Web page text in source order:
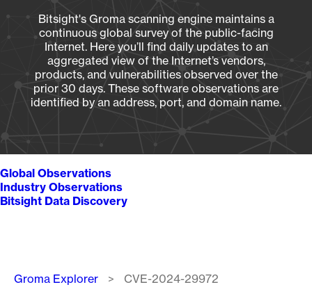
Bitsight's Groma scanning engine maintains a
continuous global survey of the public-facing
Internet. Here you’ll find daily updates to an
aggregated view of the Internet’s vendors,
products, and vulnerabilities observed over the
prior 30 days. These software observations are
identified by an address, port, and domain name.
Global Observations
Industry Observations
Bitsight Data Discovery
Breadcrumb
Groma Explorer CVE-2024-29972